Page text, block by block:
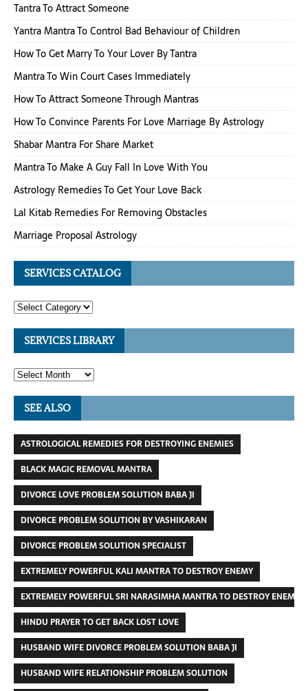
Tantra To Attract Someone
Yantra Mantra To Control Bad Behaviour of Children
How To Get Marry To Your Lover By Tantra
Mantra To Win Court Cases Immediately
How To Attract Someone Through Mantras
How To Convince Parents For Love Marriage By Astrology
Shabar Mantra For Share Market
Mantra To Make A Guy Fall In Love With You
Astrology Remedies To Get Your Love Back
Lal Kitab Remedies For Removing Obstacles
Marriage Proposal Astrology
SERVICES CATALOG
SERVICES LIBRARY
SEE ALSO
ASTROLOGICAL REMEDIES FOR DESTROYING ENEMIES
BLACK MAGIC REMOVAL MANTRA
DIVORCE LOVE PROBLEM SOLUTION BABA JI
DIVORCE PROBLEM SOLUTION BY VASHIKARAN
DIVORCE PROBLEM SOLUTION SPECIALIST
EXTREMELY POWERFUL KALI MANTRA TO DESTROY ENEMY
EXTREMELY POWERFUL SRI NARASIMHA MANTRA TO DESTROY ENEMIES
HINDU PRAYER TO GET BACK LOST LOVE
HUSBAND WIFE DIVORCE PROBLEM SOLUTION BABA JI
HUSBAND WIFE RELATIONSHIP PROBLEM SOLUTION